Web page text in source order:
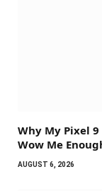
Why My Pixel 9
Wow Me
AUGUST 6, 2026